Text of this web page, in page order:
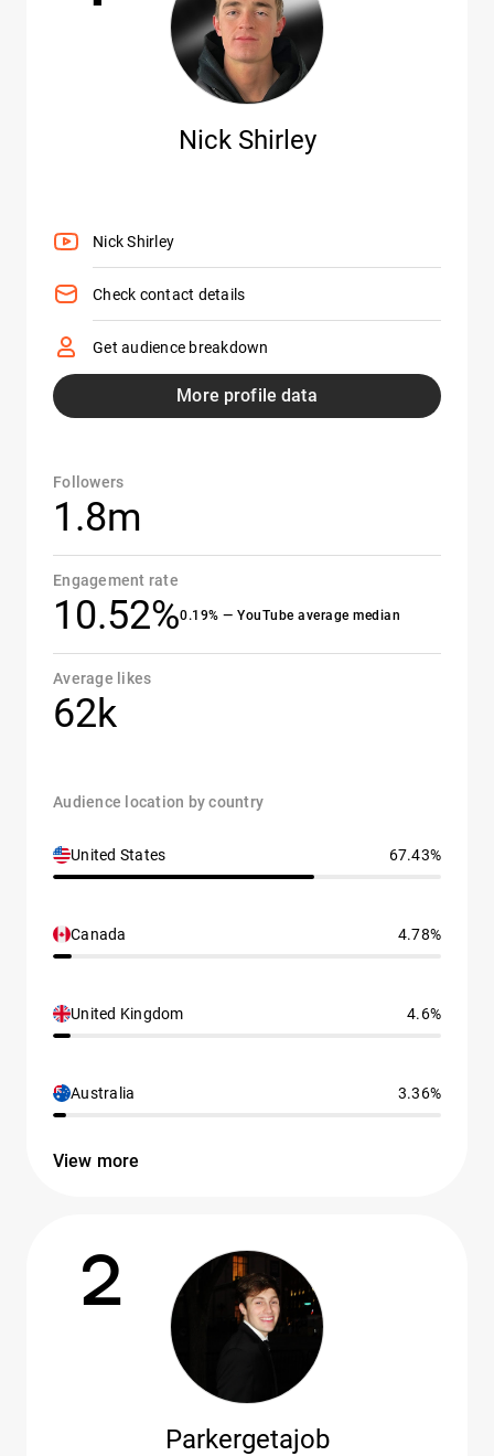
Nick Shirley
Nick Shirley
Check contact details
Get audience breakdown
More profile data
Followers
1.8m
Engagement rate
10.52%0.19% — YouTube average median
Average likes
62k
Audience location by country
United States 67.43%
Canada 4.78%
United Kingdom 4.6%
Australia 3.36%
View more
2
Parkergetajob